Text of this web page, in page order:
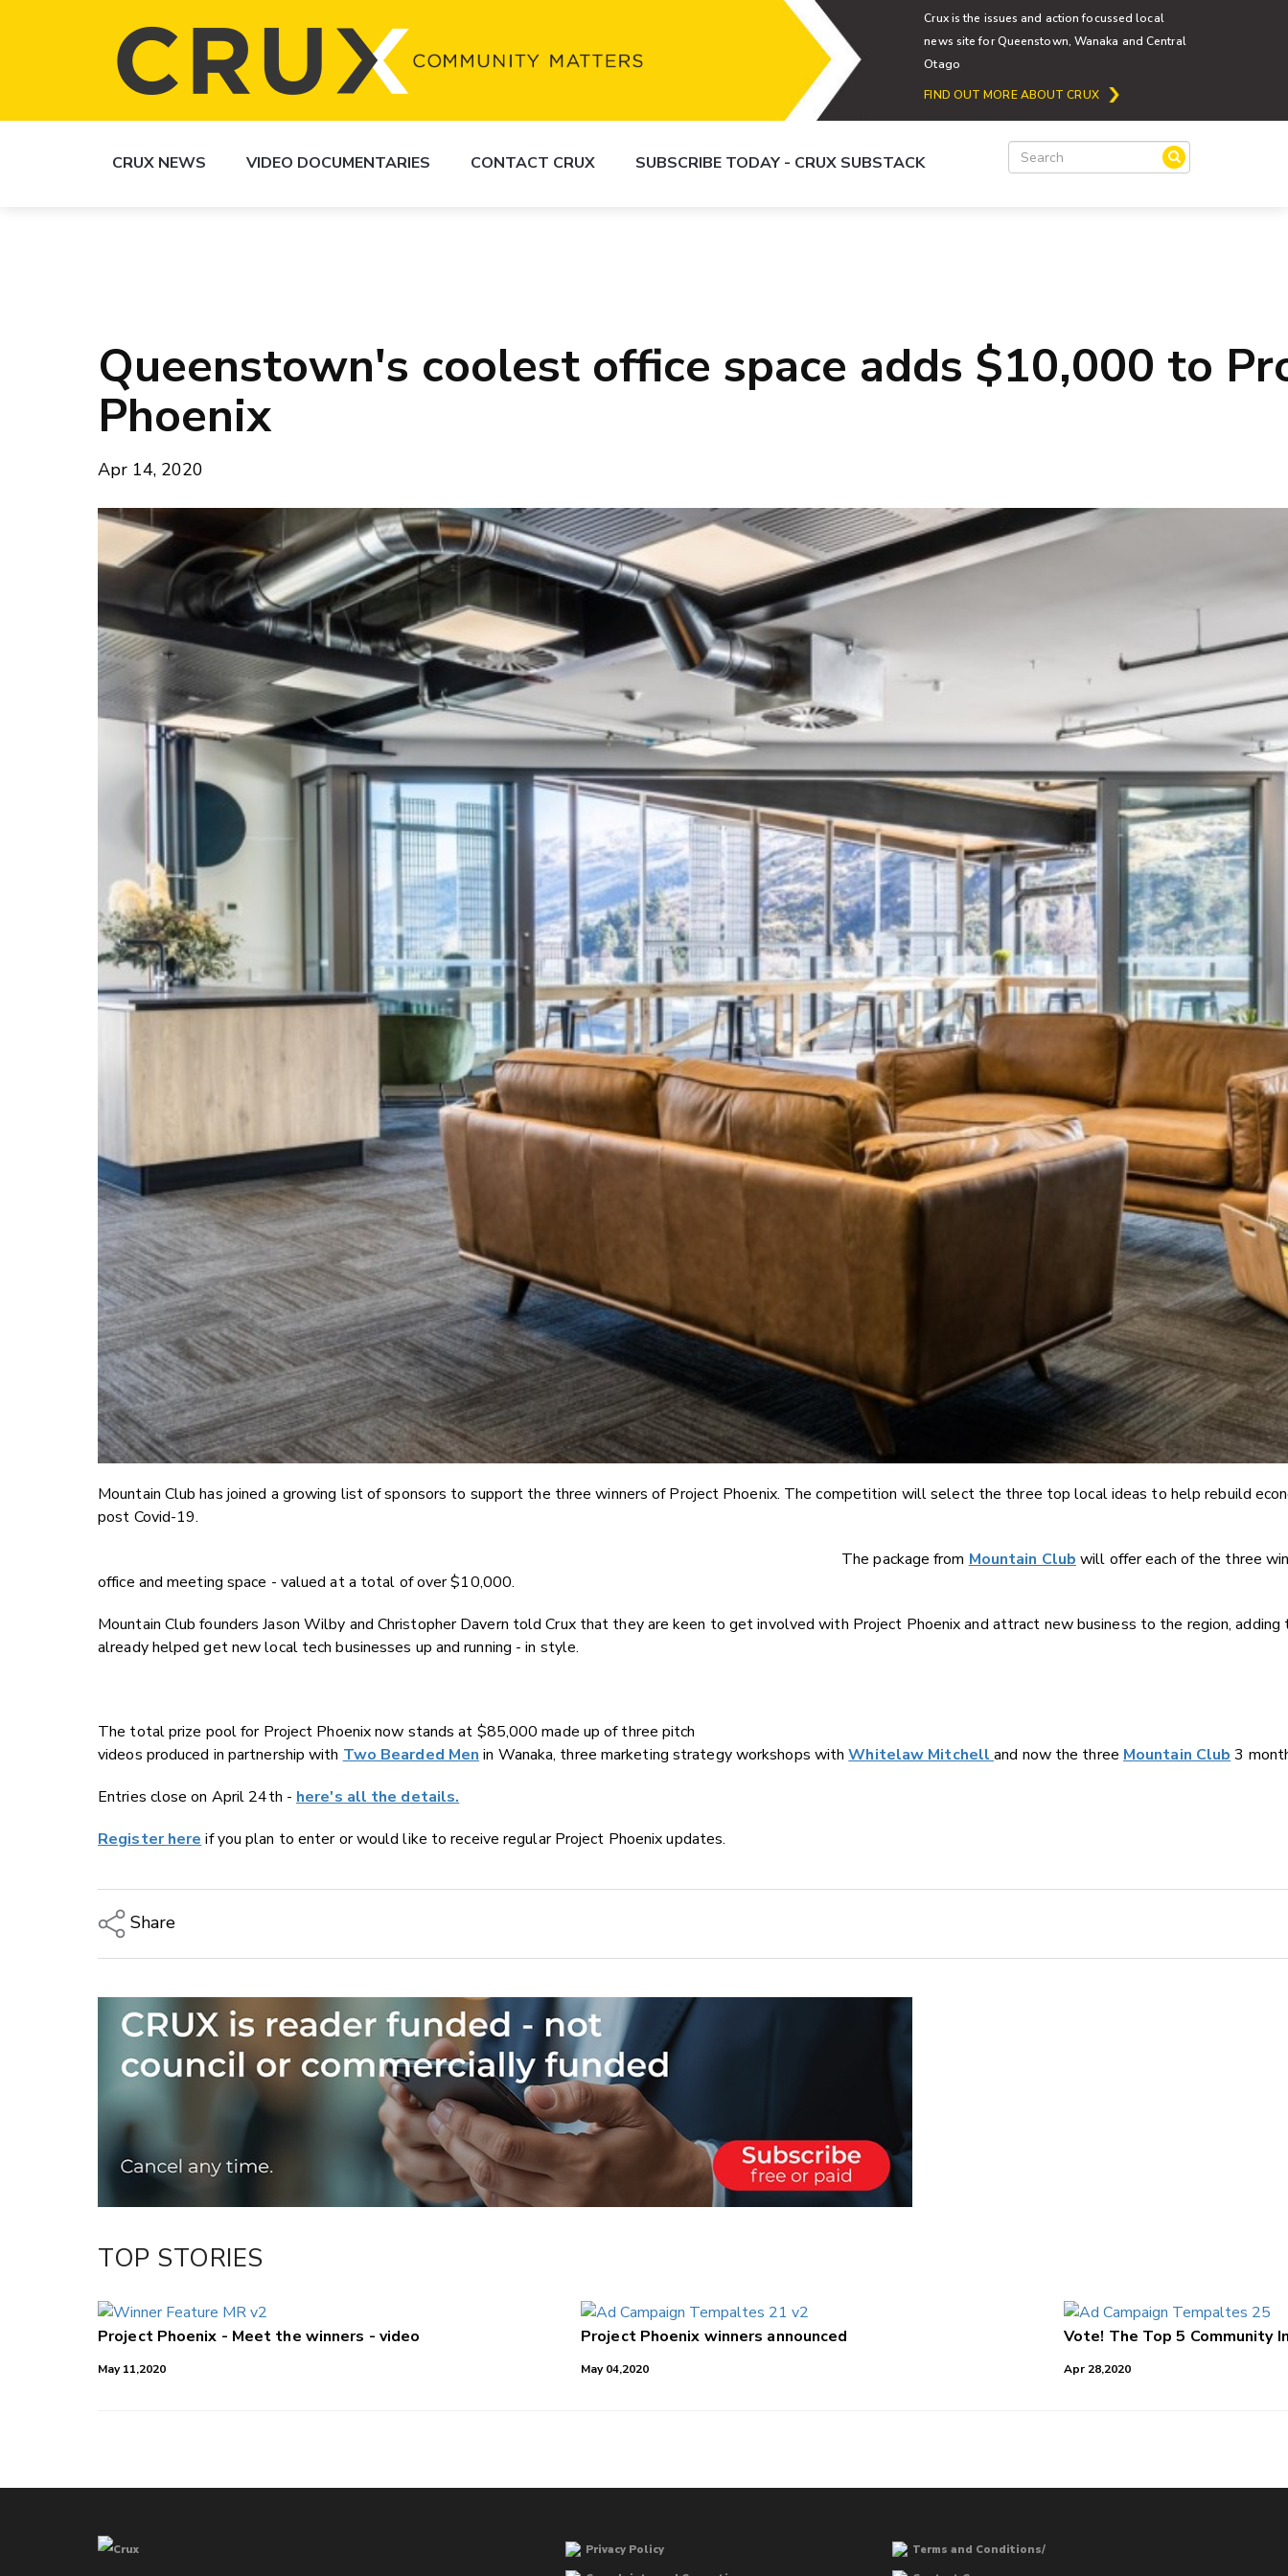
Crux is the issues and action focussed local
news site for Queenstown, Wanaka and Central
Otago
FIND OUT MORE ABOUT CRUX
CRUX NEWS VIDEO DOCUMENTARIES CONTACT CRUX SUBSCRIBE TODAY - CRUX SUBSTACK
Queenstown's coolest office space adds $10,000 to
Phoenix
Apr 14, 2020
Mountain Club has joined a growing list of sponsors to support the three winners of Project Phoenix. The competition will select the three top local ideas to help rebuild
post Covid-19.
The package from Mountain Club will offer each of the three
office and meeting space - valued at a total of over $10,000.
Mountain Club founders Jason Wilby and Christopher Davern told Crux that they are keen to get involved with Project Phoenix and attract new business to the region,
already helped get new local tech businesses up and running - in style.
The total prize pool for Project Phoenix now stands at $85,000 made up of three pitch
videos produced in partnership with Two Bearded Men in Wanaka, three marketing strategy workshops withWhitelaw Mitchell and now the three Mountain Club 3
Entries close on April 24th - here's all the details.
Register here if you plan to enter or would like to receive regular Project Phoenix updates.
Share
Email
Twitter/X
Facebook
LinkedIn
TOP STORIES
Project Phoenix - Meet the winners - video
May 11,2020
Project Phoenix winners announced
May 04,2020
Vote! The Top 5 Community
Apr 28,2020
Privacy Policy
Terms and Conditions/